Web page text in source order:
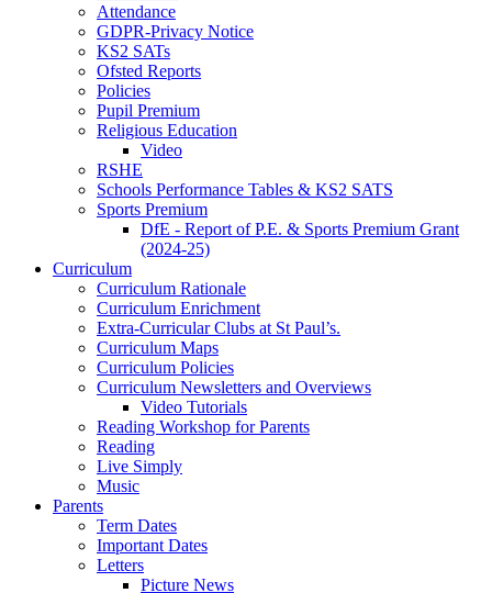
Attendance
GDPR-Privacy Notice
KS2 SATs
Ofsted Reports
Policies
Pupil Premium
Religious Education
Video
RSHE
Schools Performance Tables & KS2 SATS
Sports Premium
DfE - Report of P.E. & Sports Premium Grant
(2024-25)
Curriculum
Curriculum Rationale
Curriculum Enrichment
Extra-Curricular Clubs at St Paul’s.
Curriculum Maps
Curriculum Policies
Curriculum Newsletters and Overviews
Video Tutorials
Reading Workshop for Parents
Reading
Live Simply
Music
Parents
Term Dates
Important Dates
Letters
Picture News